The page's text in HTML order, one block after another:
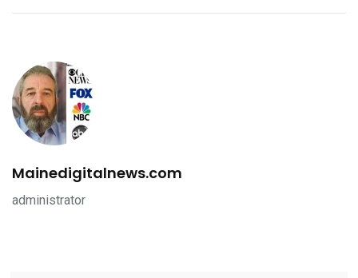
Mainedigitalnews.com
administrator